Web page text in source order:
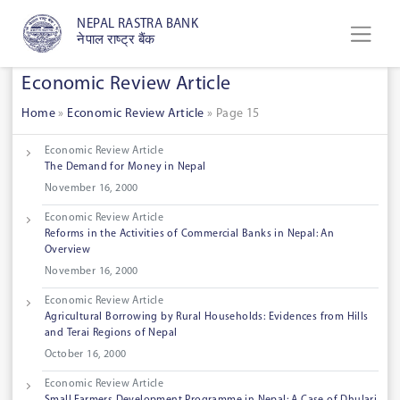
NEPAL RASTRA BANK
नेपाल राष्ट्र बैंक
Economic Review Article
Home » Economic Review Article » Page 15
Economic Review Article
The Demand for Money in Nepal
November 16, 2000
Economic Review Article
Reforms in the Activities of Commercial Banks in Nepal: An
Overview
November 16, 2000
Economic Review Article
Agricultural Borrowing by Rural Households: Evidences from Hills
and Terai Regions of Nepal
October 16, 2000
Economic Review Article